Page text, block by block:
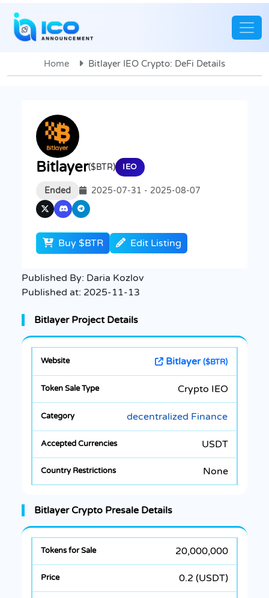
Home Bitlayer IEO Crypto: DeFi Details
Bitlayer($BTR) IEO
Ended 2025-07-31 - 2025-08-07
Buy $BTR Edit Listing
Published By: Daria Kozlov
Published at: 2025-11-13
Bitlayer Project Details
Bitlayer($BTR)
Crypto IEO
decentralized Finance
USDT
None
Bitlayer Crypto Presale Details
20,000,000
0.2 (USDT)